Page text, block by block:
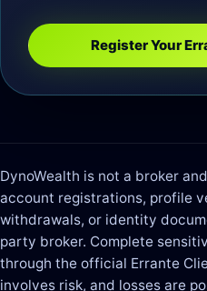
Register Your
DynoWealth is not a broker
account registrations, profile
withdrawals, or identity
party broker. Complete
through the official Errante
involves risk, and losses are